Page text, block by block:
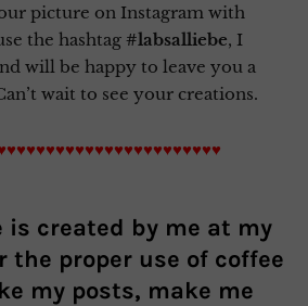
picture on Instagram with
the hashtag #labsalliebe, I
will be happy to leave you a
wait to see your creations.
is created by me at my
the proper use of coffee
my posts, make me